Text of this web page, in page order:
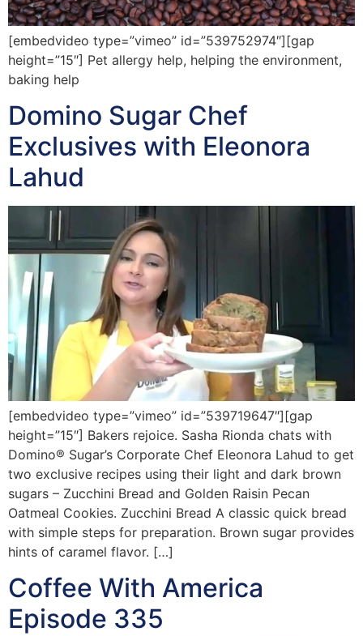
[embedvideo type=”vimeo” id=”539752974″][gap
height=”15″] Pet allergy help, helping the environment,
baking help
Domino Sugar Chef
Exclusives with Eleonora
Lahud
[embedvideo type=”vimeo” id=”539719647″][gap
height=”15″] Bakers rejoice. Sasha Rionda chats with
Domino® Sugar’s Corporate Chef Eleonora Lahud to get
two exclusive recipes using their light and dark brown
sugars – Zucchini Bread and Golden Raisin Pecan
Oatmeal Cookies. Zucchini Bread A classic quick bread
with simple steps for preparation. Brown sugar provides
hints of caramel flavor. […]
Coffee With America
Episode 335